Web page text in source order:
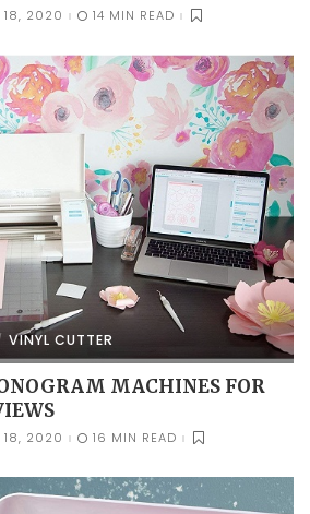
18, 2020 14 MIN READ
VINYL CUTTER
MACHINES FOR
18, 2020 16 MIN READ